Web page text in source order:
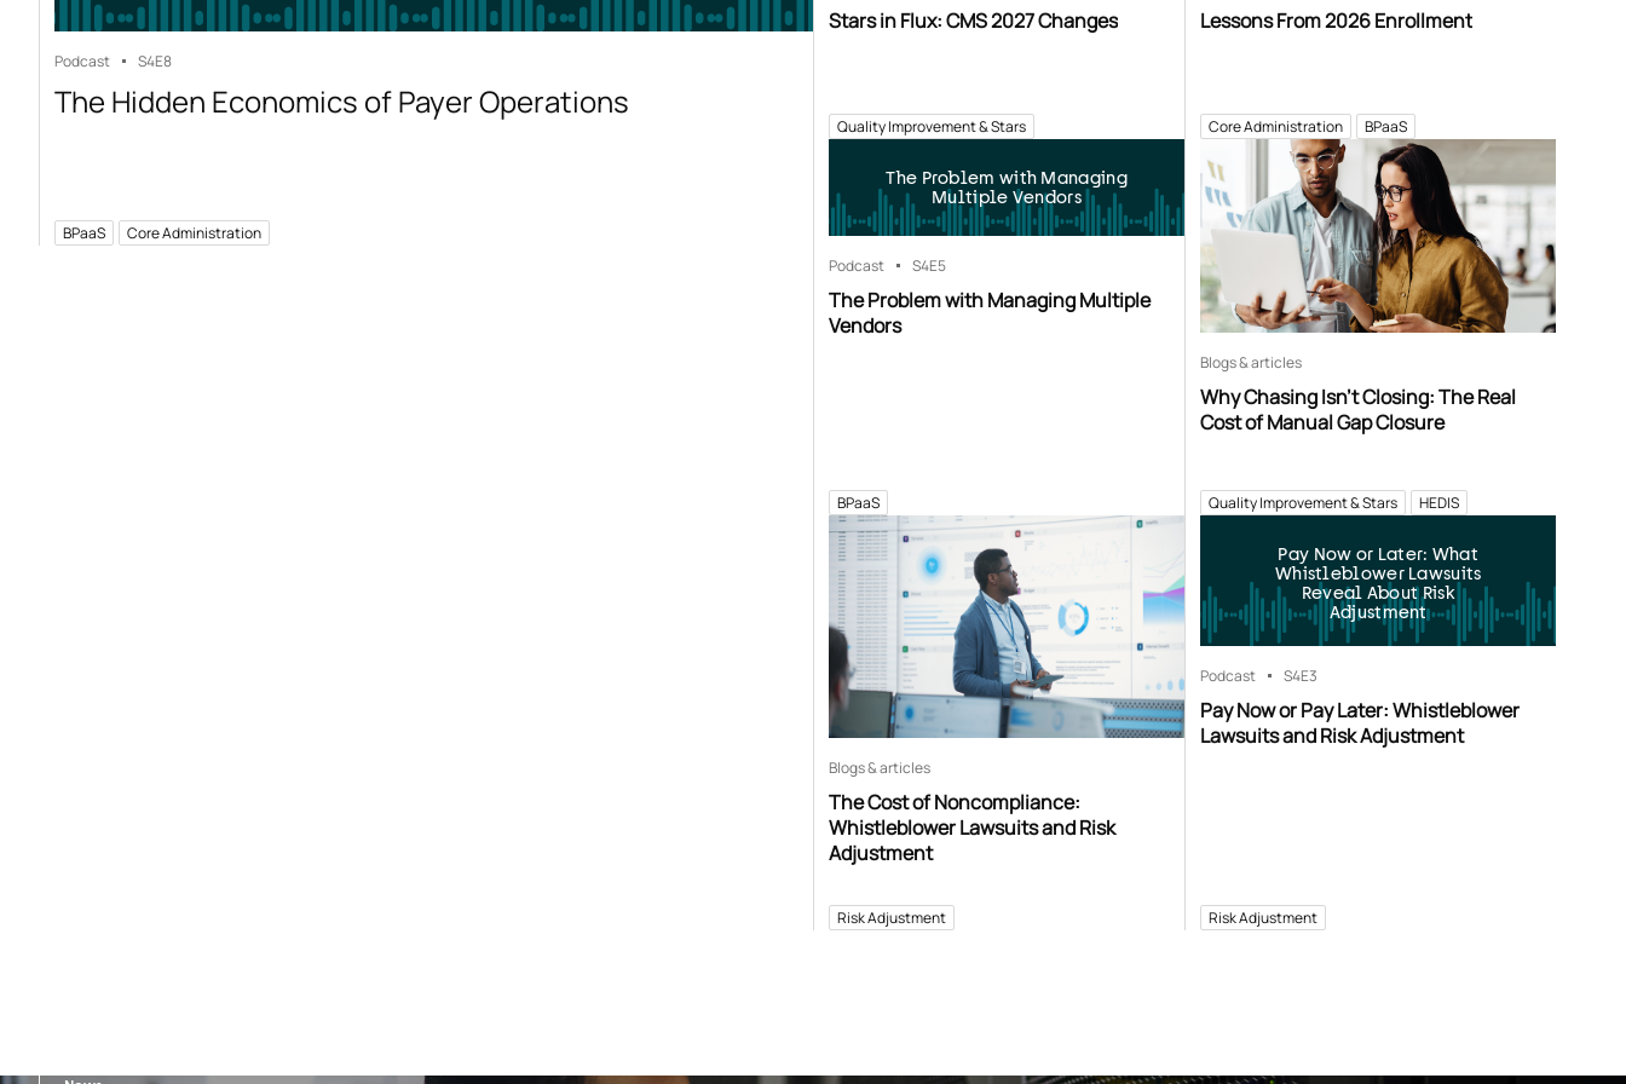
Podcast S4E8
The Hidden Economics of Payer Operations
BPaaS Core Administration
Stars in Flux: CMS 2027 Changes
Quality Improvement & Stars
Lessons From 2026 Enrollment
Core Administration BPaaS
The Problem with Managing
Multiple Vendors
Podcast S4E5
The Problem with Managing Multiple
Vendors
BPaaS
Blogs & articles
Why Chasing Isn’t Closing: The Real
Cost of Manual Gap Closure
Quality Improvement & Stars HEDIS
Blogs & articles
The Cost of Noncompliance:
Whistleblower Lawsuits and Risk
Adjustment
Risk Adjustment
Pay Now or Later: What
Whistleblower Lawsuits
Reveal About Risk
Adjustment
Podcast S4E3
Pay Now or Pay Later: Whistleblower
Lawsuits and Risk Adjustment
Risk Adjustment